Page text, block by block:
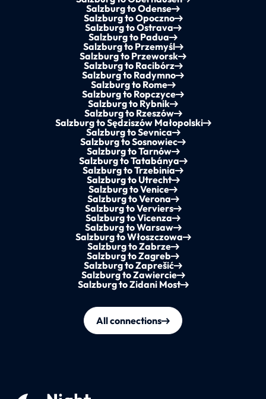
Salzburg to Odense
Salzburg to Opoczno
Salzburg to Ostrava
Salzburg to Padua
Salzburg to Przemyśl
Salzburg to Przeworsk
Salzburg to Racibórz
Salzburg to Radymno
Salzburg to Rome
Salzburg to Ropczyce
Salzburg to Rybnik
Salzburg to Rzeszów
Salzburg to Sędziszów Małopolski
Salzburg to Sevnica
Salzburg to Sosnowiec
Salzburg to Tarnów
Salzburg to Tatabánya
Salzburg to Trzebinia
Salzburg to Utrecht
Salzburg to Venice
Salzburg to Verona
Salzburg to Verviers
Salzburg to Vicenza
Salzburg to Warsaw
Salzburg to Włoszczowa
Salzburg to Zabrze
Salzburg to Zagreb
Salzburg to Zaprešić
Salzburg to Zawiercie
Salzburg to Zidani Most
All connections